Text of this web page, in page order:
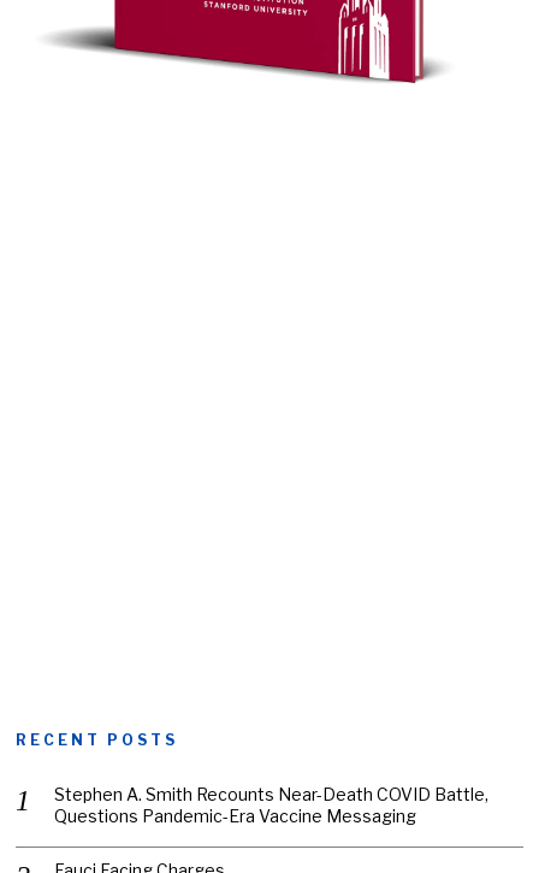
RECENT POSTS
Stephen A. Smith Recounts Near-Death COVID Battle,
Questions Pandemic-Era Vaccine Messaging